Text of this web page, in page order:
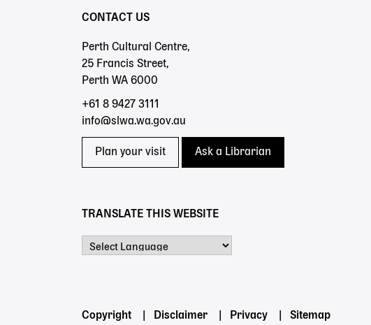
CONTACT US
Perth Cultural Centre,
25 Francis Street,
Perth WA 6000
+61 8 9427 3111
info@slwa.wa.gov.au
Plan your visit Ask a Librarian
TRANSLATE THIS WEBSITE
Footer
Copyright Disclaimer Privacy Sitemap